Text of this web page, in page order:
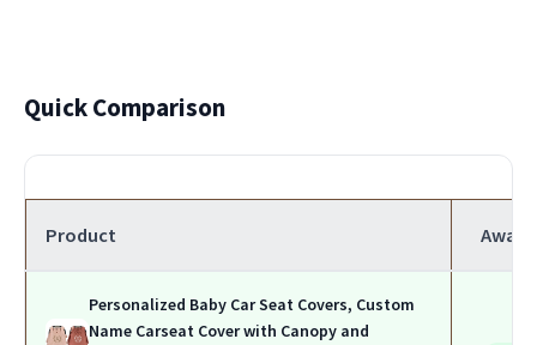
Quick Comparison
Product Award
Personalized Baby Car Seat Covers, Custom
Name Carseat Cover with Canopy and